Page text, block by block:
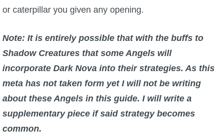
or caterpillar you given any opening.
Note: It is entirely possible that with the buffs to
Shadow Creatures that some Angels will
incorporate Dark Nova into their strategies. As this
meta has not taken form yet I will not be writing
about these Angels in this guide. I will write a
supplementary piece if said strategy becomes
common.